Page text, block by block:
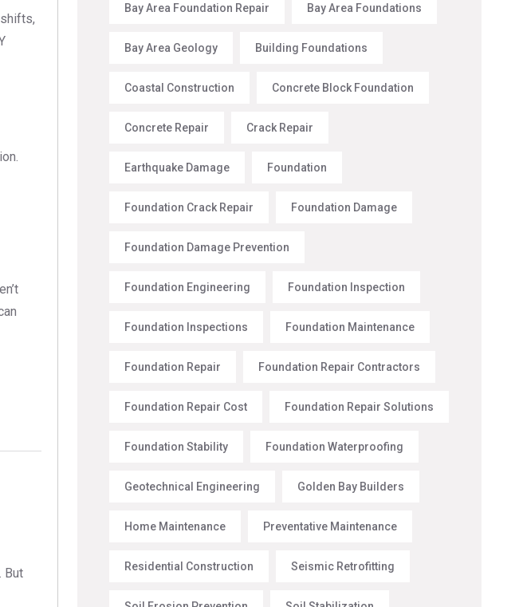
But
Bay Area Foundation Repair Bay Area Foundations
Bay Area Geology Building Foundations
Coastal Construction Concrete Block Foundation
Concrete Repair Crack Repair
Earthquake Damage Foundation
Foundation Crack Repair Foundation Damage
Foundation Damage Prevention
Foundation Engineering Foundation Inspection
Foundation Inspections Foundation Maintenance
Foundation Repair Foundation Repair Contractors
Foundation Repair Cost Foundation Repair Solutions
Foundation Stability Foundation Waterproofing
Geotechnical Engineering Golden Bay Builders
Home Maintenance Preventative Maintenance
Residential Construction Seismic Retrofitting